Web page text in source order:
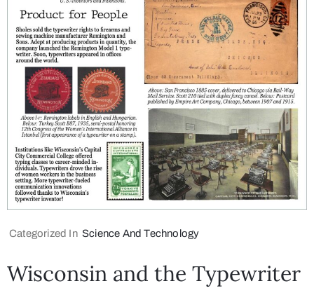
Categorized In Science And Technology
Wisconsin and the Typewriter